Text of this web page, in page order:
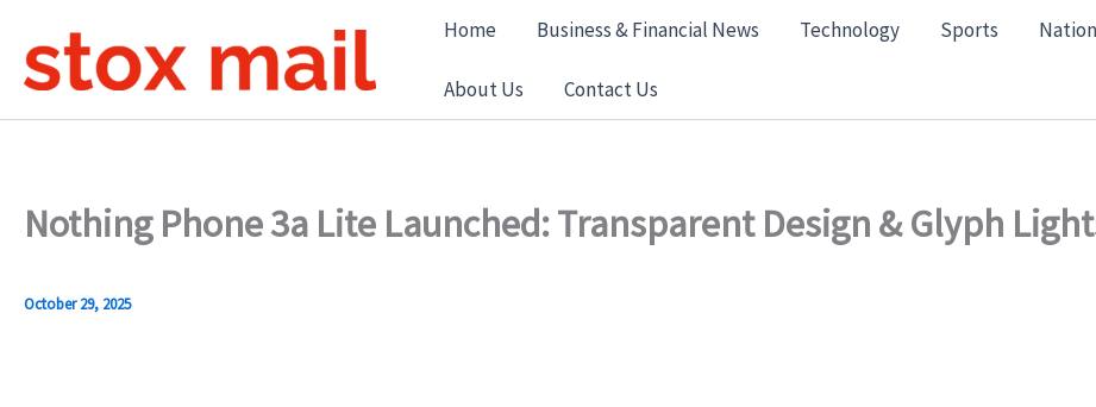
content
Home Business & Financial News Technology Sports
About Us Contact Us
Nothing Phone 3a Lite Launched: Transparent Design & Glyph
October 29, 2025